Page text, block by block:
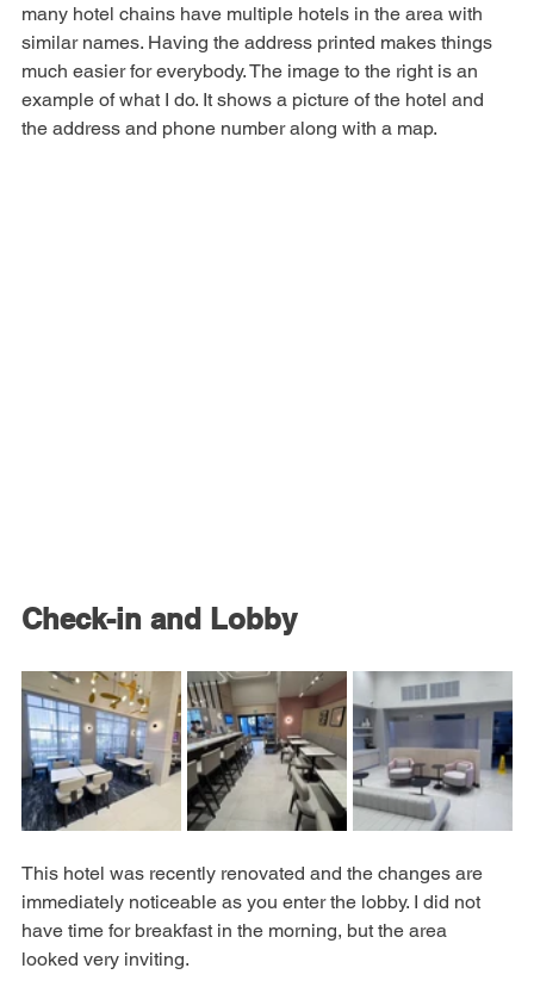
hotel name and address and bringing that with you as
many hotel chains have multiple hotels in the area with
similar names. Having the address printed makes things
much easier for everybody. The image to the right is an
example of what I do. It shows a picture of the hotel and
This hotel was recently renovated and the changes are
immediately noticeable as you enter the lobby. I did not
have time for breakfast in the morning, but the area